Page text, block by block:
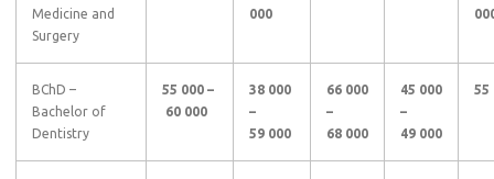
Medicine and
Surgery
000
BChD –
Bachelor of
Dentistry
55 000 –
60 000
38 000
–
59 000
66 000
–
68 000
45 000
–
49 000
55